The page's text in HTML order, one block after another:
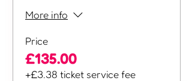
More info
Price
£135.00
+£3.38 ticket service fee